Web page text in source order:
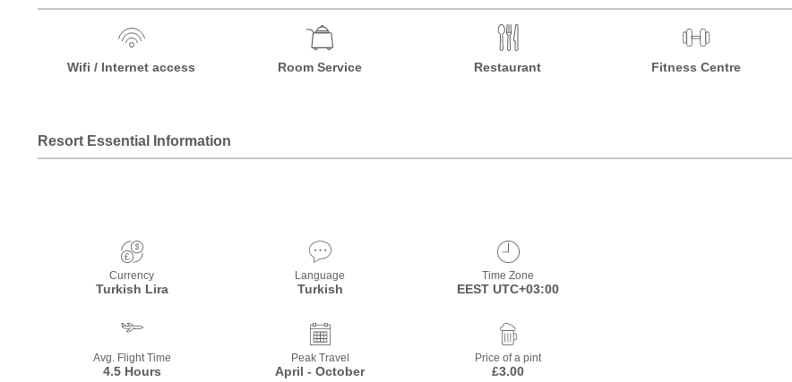
Wifi / Internet access Room Service Restaurant Fitness Centre
Resort Essential Information
Currency
Turkish Lira
Language
Turkish
Time Zone
EEST UTC+03:00
Avg. Flight Time
4.5 Hours
Peak Travel
April - October
Price of a pint
£3.00